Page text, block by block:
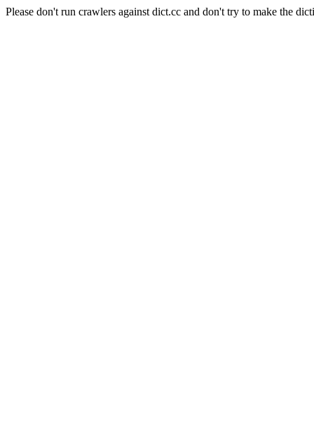
Please don't run crawlers against dict.cc and don't try to make the